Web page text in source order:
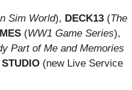
Sim World), DECK13 (The
(WW1 Game Series),
Part of Me and Memories
(new Live Service